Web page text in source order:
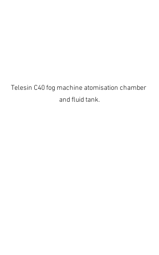
Telesin C40 fog machine atomisation chamber
and fluid tank.